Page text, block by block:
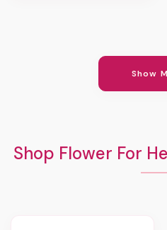
Show
Shop Flower For